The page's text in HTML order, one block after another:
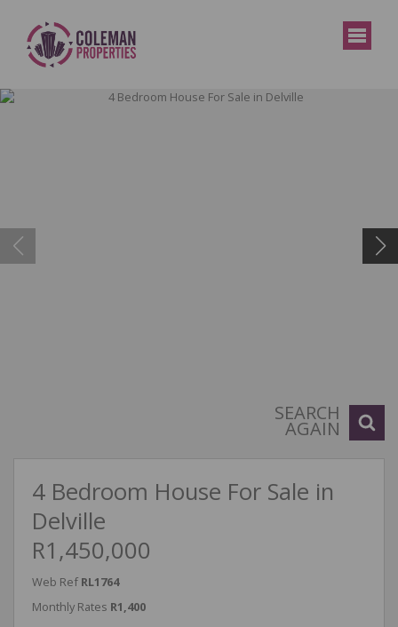
SEARCH
AGAIN
4 Bedroom House For Sale in
Delville
R1,450,000
Web Ref RL1764
Monthly Rates R1,400